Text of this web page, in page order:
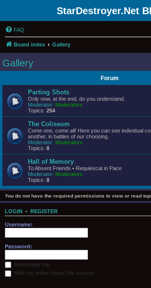
StarDestroyer.Net
FAQ
Board index Gallery
Gallery
Forum
Parting Shots
Only now, at the end, do you understand.
Moderator: Moderators
Topics: 254
The Coliseum
Come one, come all! Here you can see individual
another, in battles of our choosing.
Moderator: Moderators
Topics: 8
Hall of Memory
To Absent Friends • Requiescat in Pace
Moderator: Moderators
Topics: 8
You do not have the required permissions to view or read
LOGIN • REGISTER
Username:
Password:
Remember me
Hide my online status this session